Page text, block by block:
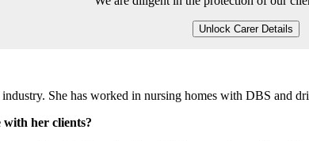
Unlock Carer Details
She has worked in nursing homes with DBS and
with her clients?